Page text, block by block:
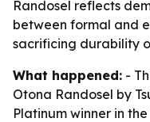
Randosel reflects
between formal and
sacrificing durability
What happened: -
Otona Randosel by
Platinum winner in